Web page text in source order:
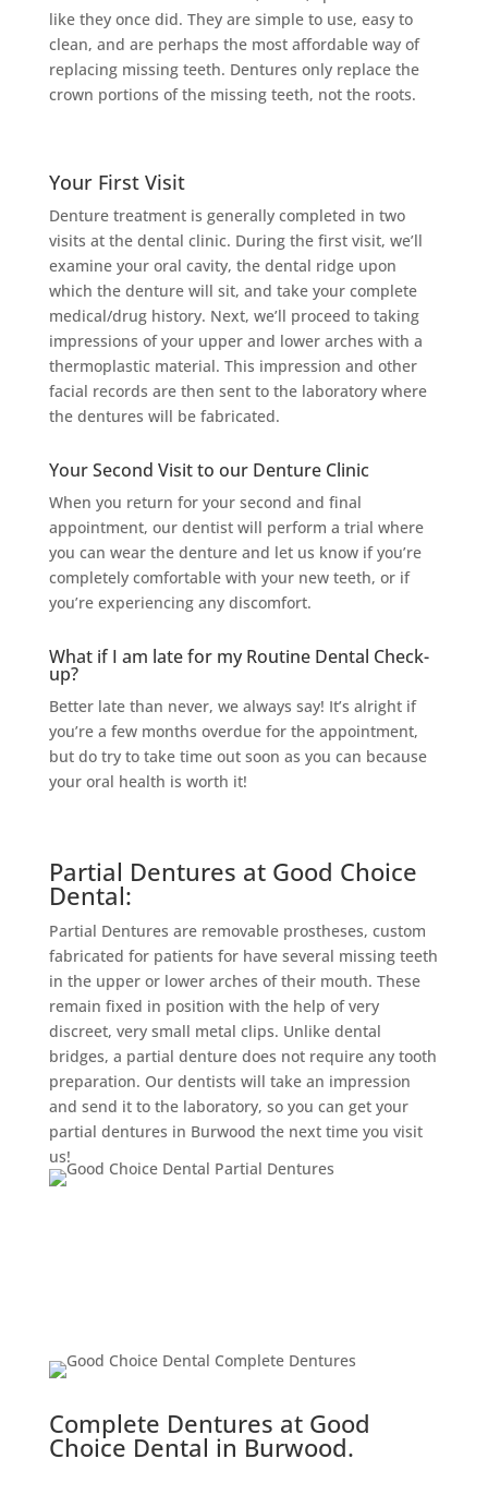
like they once did. They are simple to use, easy to
clean, and are perhaps the most affordable way of
replacing missing teeth. Dentures only replace the
crown portions of the missing teeth, not the roots.
Your First Visit
Denture treatment is generally completed in two
visits at the dental clinic. During the first visit, we’ll
examine your oral cavity, the dental ridge upon
which the denture will sit, and take your complete
medical/drug history. Next, we’ll proceed to taking
impressions of your upper and lower arches with a
thermoplastic material. This impression and other
facial records are then sent to the laboratory where
the dentures will be fabricated.
Your Second Visit to our Denture Clinic
When you return for your second and final
appointment, our dentist will perform a trial where
you can wear the denture and let us know if you’re
completely comfortable with your new teeth, or if
you’re experiencing any discomfort.
What if I am late for my Routine Dental Check-
up?
Better late than never, we always say! It’s alright if
you’re a few months overdue for the appointment,
but do try to take time out soon as you can because
your oral health is worth it!
Partial Dentures at Good Choice
Dental:
Partial Dentures are removable prostheses, custom
fabricated for patients for have several missing teeth
in the upper or lower arches of their mouth. These
remain fixed in position with the help of very
discreet, very small metal clips. Unlike dental
bridges, a partial denture does not require any tooth
preparation. Our dentists will take an impression
and send it to the laboratory, so you can get your
partial dentures in Burwood the next time you visit
us!
Complete Dentures at Good
Choice Dental in Burwood.